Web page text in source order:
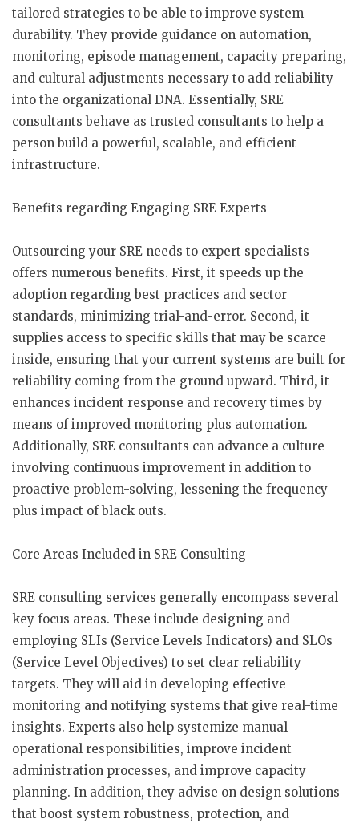
tailored strategies to be able to improve system
durability. They provide guidance on automation,
monitoring, episode management, capacity preparing,
and cultural adjustments necessary to add reliability
into the organizational DNA. Essentially, SRE
consultants behave as trusted consultants to help a
person build a powerful, scalable, and efficient
infrastructure.
Benefits regarding Engaging SRE Experts
Outsourcing your SRE needs to expert specialists
offers numerous benefits. First, it speeds up the
adoption regarding best practices and sector
standards, minimizing trial-and-error. Second, it
supplies access to specific skills that may be scarce
inside, ensuring that your current systems are built for
reliability coming from the ground upward. Third, it
enhances incident response and recovery times by
means of improved monitoring plus automation.
Additionally, SRE consultants can advance a culture
involving continuous improvement in addition to
proactive problem-solving, lessening the frequency
plus impact of black outs.
Core Areas Included in SRE Consulting
SRE consulting services generally encompass several
key focus areas. These include designing and
employing SLIs (Service Levels Indicators) and SLOs
(Service Level Objectives) to set clear reliability
targets. They will aid in developing effective
monitoring and notifying systems that give real-time
insights. Experts also help systemize manual
operational responsibilities, improve incident
administration processes, and improve capacity
planning. In addition, they advise on design solutions
that boost system robustness, protection, and